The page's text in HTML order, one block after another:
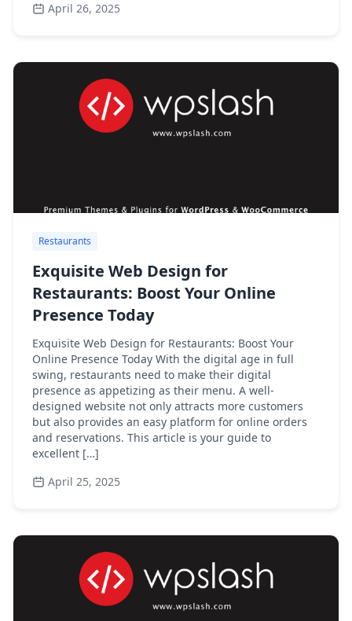
April 26, 2025
Restaurants
Exquisite Web Design for
Restaurants: Boost Your Online
Presence Today
Exquisite Web Design for Restaurants: Boost Your
Online Presence Today With the digital age in full
swing, restaurants need to make their digital
presence as appetizing as their menu. A well-
designed website not only attracts more customers
but also provides an easy platform for online orders
and reservations. This article is your guide to
excellent […]
April 25, 2025